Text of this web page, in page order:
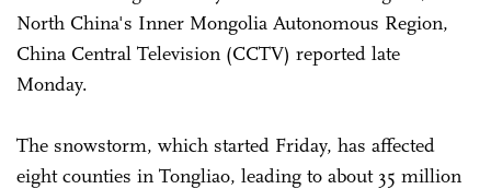
North China's Inner Mongolia Autonomous Region,
China Central Television (CCTV) reported late
Monday.
The snowstorm, which started Friday, has affected
eight counties in Tongliao, leading to about 35 million